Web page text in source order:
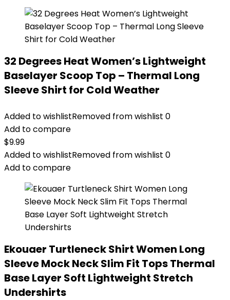
32 Degrees Heat Women’s Lightweight
Baselayer Scoop Top – Thermal Long
Sleeve Shirt for Cold Weather
Added to wishlistRemoved from wishlist 0
Add to compare
$9.99
Added to wishlistRemoved from wishlist 0
Add to compare
Ekouaer Turtleneck Shirt Women Long
Sleeve Mock Neck Slim Fit Tops Thermal
Base Layer Soft Lightweight Stretch
Undershirts